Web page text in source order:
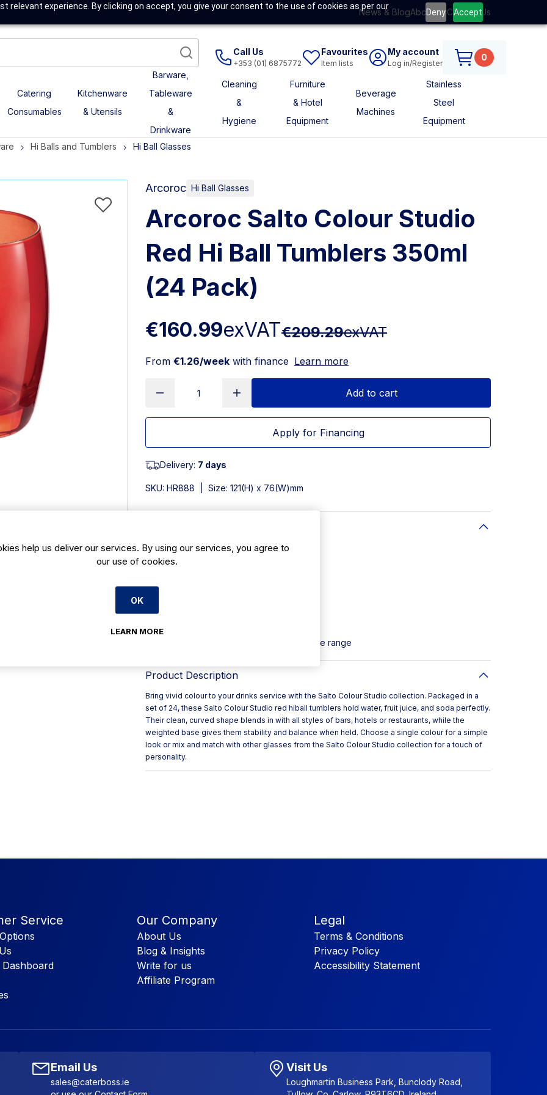
relevant experience. By clicking on accept, you give your consent to the use of cookies as per our
Deny Accept
News & BlogAbout UsContact Us
Call Us
+353 (01) 6875772
Favourites
Item lists
My account
Log in/Register
0
Catering
Consumables
Kitchenware
& Utensils
Barware,
Tableware
&
Drinkware
Cleaning
&
Hygiene
Furniture
& Hotel
Equipment
Beverage
Machines
Stainless
Steel
Equipment
Hi Balls and Tumblers Hi Ball Glasses
Arcoroc Hi Ball Glasses
Arcoroc Salto Colour Studio
Red Hi Ball Tumblers 350ml
(24 Pack)
€160.99exVAT€209.29exVAT
From €1.26/week with finance Learn more
Add to cart
Apply for Financing
Delivery: 7 days
SKU: HR888 Size: 121(H) x 76(W)mm
350ml/12oz. Pack Quantity; 24
Perfect for serving water or soft drinks
Dishwasher safe
See also Salto colours and Salto Ice Blue range
Product Description
Bring vivid colour to your drinks service with the Salto Colour Studio collection. Packaged in a
set of 24, these Salto Colour Studio red hiball tumblers hold water, fruit juice, and soda perfectly.
Their clean, curved shape blends in with all styles of bars, hotels or restaurants, while the
weighted base gives them stability and balance when held. Choose a single colour for a simple
look or mix and match with other glasses from the Salto Colour Studio collection for a touch of
personality.
Service Our Company
About Us
Blog & Insights
Write for us
Affiliate Program
Legal
Terms & Conditions
Privacy Policy
Accessibility Statement
Email Us
sales@caterboss.ie
Visit Us
Loughmartin Business Park, Bunclody Road,
help us deliver our services. By using our services, you agree to
our use of cookies.
OK
LEARN MORE